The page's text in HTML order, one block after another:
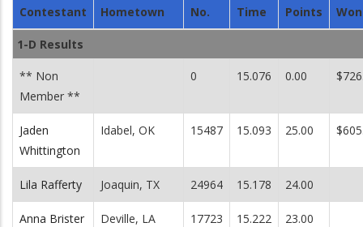
Contestant Hometown
No.
Time Points
Won
1-D Results
** Non
Member **
0 15.076 0.00
Jaden
Whittington
Idabel, OK 15487 15.093 25.00
Lila Rafferty Joaquin, TX 24964 15.178 24.00
Anna Brister Deville, LA 17723 15.222 23.00